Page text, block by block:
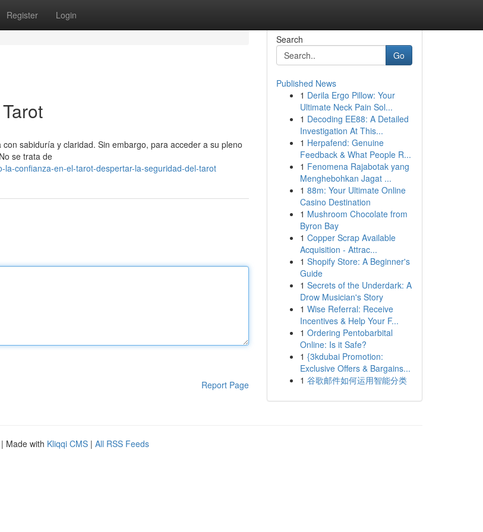
Register Login
sabiduría y claridad. Sin embargo, para acceder a su pleno
se trata de
confianza-en-el-tarot-despertar-la-seguridad-del-tarot
Report Page
Search
Go
Published News
1 Derila Ergo Pillow: Your
Ultimate Neck Pain Sol...
1 Decoding EE88: A Detailed
Investigation At This...
1 Herpafend: Genuine
Feedback & What People R...
1 Fenomena Rajabotak yang
Menghebohkan Jagat ...
1 88m: Your Ultimate Online
Casino Destination
1 Mushroom Chocolate from
Byron Bay
1 Copper Scrap Available
Acquisition - Attrac...
1 Shopify Store: A Beginner's
Guide
1 Secrets of the Underdark: A
Drow Musician's Story
1 Wise Referral: Receive
Incentives & Help Your F...
1 Ordering Pentobarbital
Online: Is it Safe?
1 {3kdubai Promotion:
Exclusive Offers & Bargains...
1 谷歌邮件如何运用智能分类
| Made with Kliqqi CMS | All RSS Feeds